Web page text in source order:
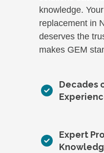
knowledge.
replacement in
deserves the
makes GEM
Decades
Expert